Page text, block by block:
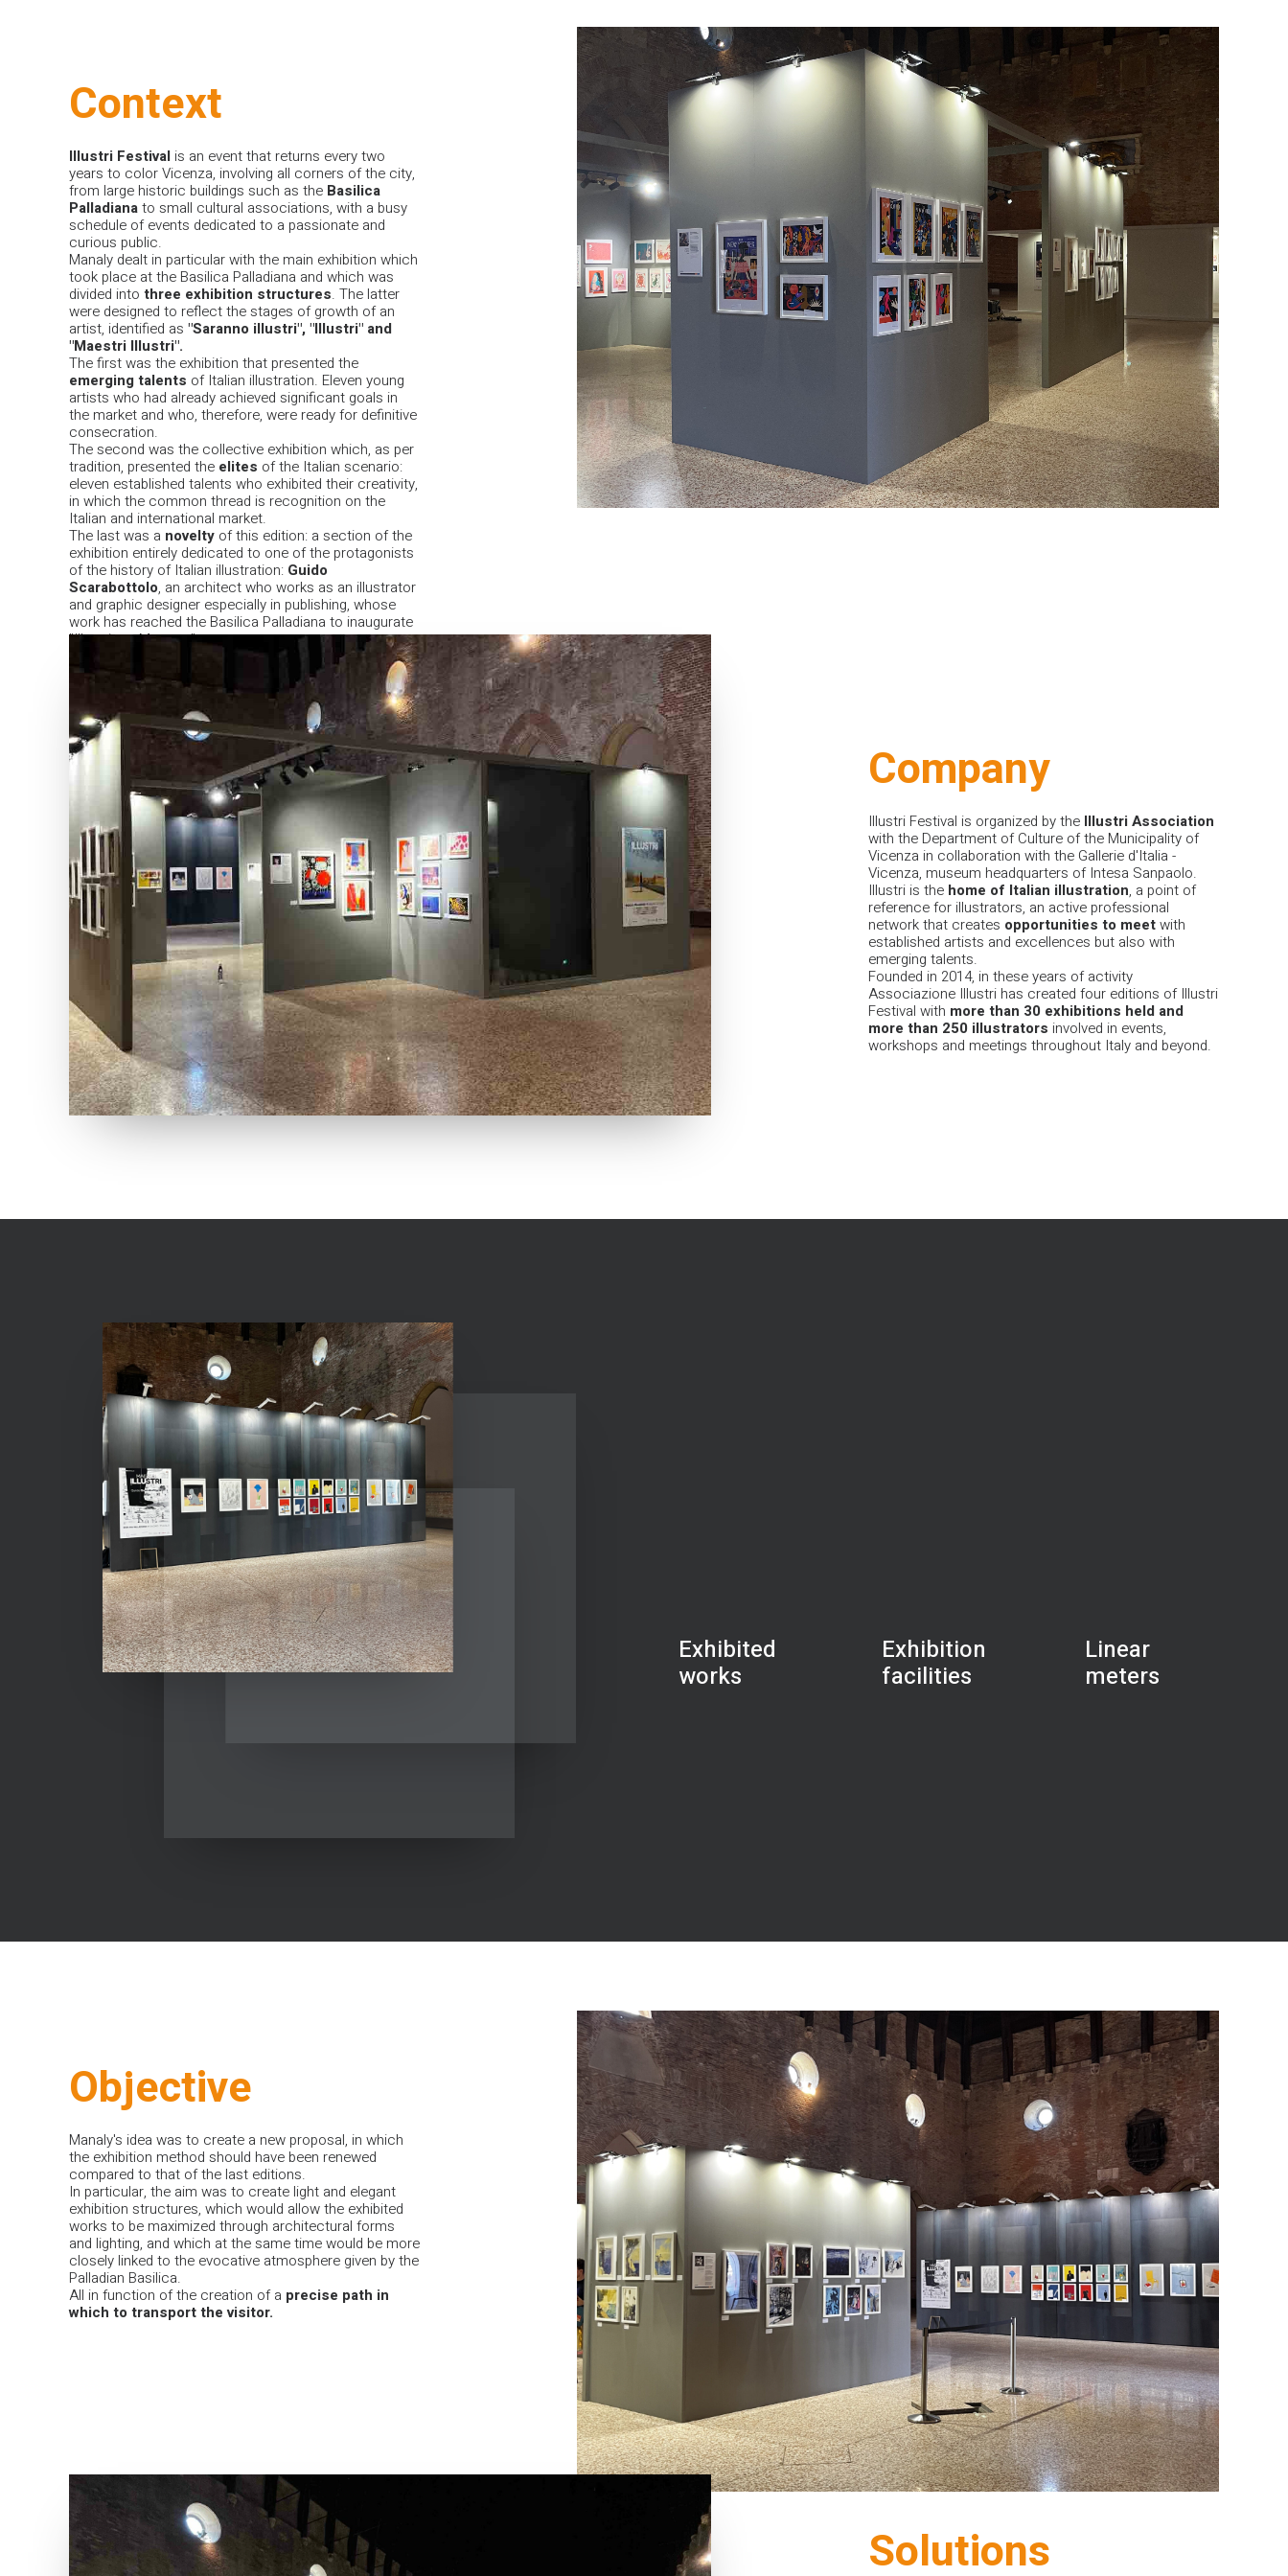
Context
Illustri Festival is an event that returns every two
years to color Vicenza, involving all corners of the city,
from large historic buildings such as the Basilica
Palladianato small cultural associations, with a busy
schedule of events dedicated to a passionate and
curious public.
Manaly dealt in particular with the main exhibition which
took place at the Basilica Palladiana and which was
divided into three exhibition structures. The latter
were designed to reflect the stages of growth of an
artist, identified as "Saranno illustri", "Illustri" and
"Maestri Illustri".
The first was the exhibition that presented the
emergingtalents of Italian illustration. Eleven young
artists who had already achieved significant goals in
the market and who, therefore, were ready for definitive
consecration.
The second was the collective exhibition which, as per
tradition, presented the elites of the Italian scenario:
eleven established talents who exhibited their creativity,
in which the common thread is recognition on the
Italian and international market.
The last was a novelty of this edition: a section of the
exhibition entirely dedicated to one of the protagonists
of the history of Italian illustration: Guido
Scarabottolo, an architect who works as an illustrator
and graphic designer especially in publishing, whose
work has reached the Basilica Palladiana to inaugurate
"Illustrious Masters".
Company
Illustri Festival is organized by the Illustri Association
with the Department of Culture of the Municipality of
Vicenza in collaboration with the Gallerie d'Italia -
Vicenza, museum headquarters of Intesa Sanpaolo.
Illustri is thehome of Italian illustration, a point of
reference for illustrators, an active professional
network that creates opportunities to meetwith
established artists and excellences but also with
emerging talents.
Founded in 2014, in these years of activity
Associazione Illustri has created four editions of Illustri
Festival with more than 30 exhibitions held and
more than 250 illustrators involved in events,
workshops and meetings throughout Italy and beyond.
Exhibited
works
Exhibition
facilities
Linear
meters
Objective
Manaly's idea was to create a new proposal, in which
the exhibition method should have been renewed
compared to that of the last editions.
In particular, the aim was to create light and elegant
exhibition structures, which would allow the exhibited
works to be maximized through architectural forms
and lighting, and which at the same time would be more
closely linked to the evocative atmosphere given by the
Palladian Basilica.
All in function of the creation of a precise path in
which to transport the visitor.
Solutions